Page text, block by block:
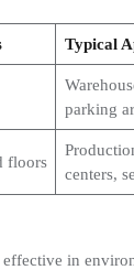
Typical
parking
floors
centers,
effective in